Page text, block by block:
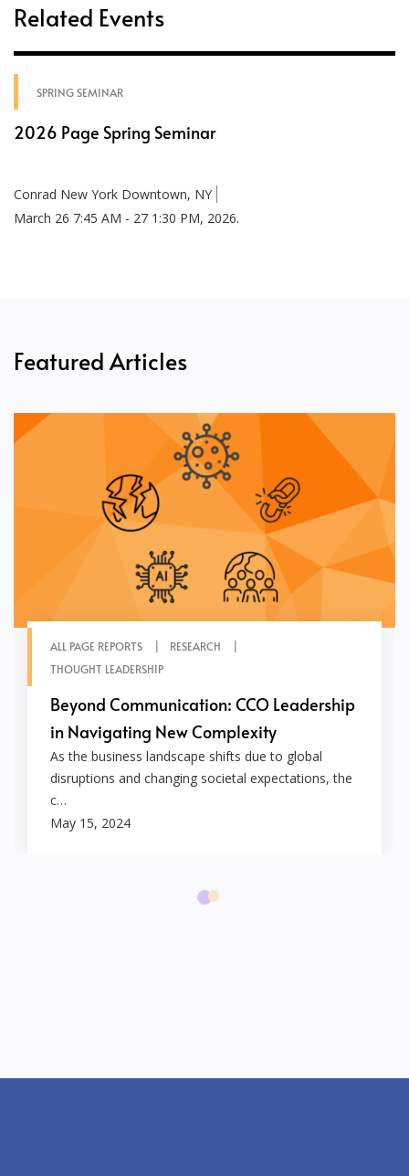
Related Events
SPRING SEMINAR
2026 Page Spring Seminar
Conrad New York Downtown, NY
March 26 7:45 AM - 27 1:30 PM, 2026.
Featured Articles
ALL PAGE REPORTS
RESEARCH
THOUGHT LEADERSHIP
Beyond Communication: CCO Leadership
in Navigating New Complexity
As the business landscape shifts due to global
disruptions and changing societal expectations, the
c…
May 15, 2024